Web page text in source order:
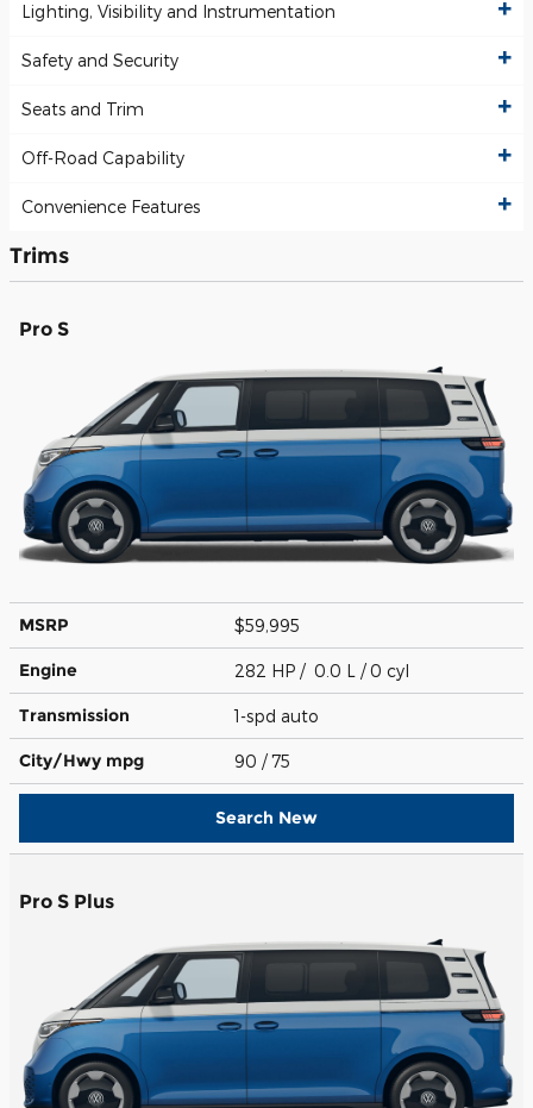
Lighting, Visibility and Instrumentation
Safety and Security
Seats and Trim
Off-Road Capability
Convenience Features
Trims
Pro S
MSRP $59,995
Engine 282 HP / 0.0 L / 0 cyl
Transmission 1-spd auto
City/Hwy mpg 90 / 75
Search New
Pro S Plus